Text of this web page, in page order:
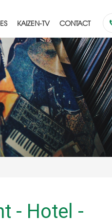
to
KAIZEN-TV CONTACT
- Hotel -